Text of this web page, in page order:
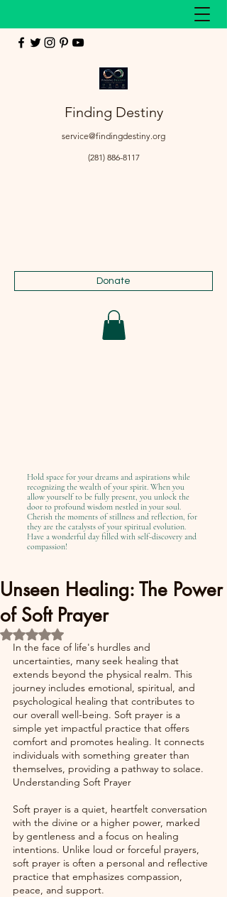
Finding Destiny
service@findingdestiny.org
(281) 886-8117
Donate
Hold space for your dreams and aspirations while
recognizing the wealth of your spirit. When you
allow yourself to be fully present, you unlock the
door to profound wisdom nestled in your soul.
Cherish the moments of stillness and reflection, for
they are the catalysts of your spiritual evolution.
Have a wonderful day filled with self-discovery and
compassion!
Unseen Healing: The Power
of Soft Prayer
Rated NaN out of 5 stars.
In the face of life's hurdles and
uncertainties, many seek healing that
extends beyond the physical realm. This
journey includes emotional, spiritual, and
psychological healing that contributes to
our overall well-being. Soft prayer is a
simple yet impactful practice that offers
comfort and promotes healing. It connects
individuals with something greater than
themselves, providing a pathway to solace.
Understanding Soft Prayer
Soft prayer is a quiet, heartfelt conversation
with the divine or a higher power, marked
by gentleness and a focus on healing
intentions. Unlike loud or forceful prayers,
soft prayer is often a personal and reflective
practice that emphasizes compassion,
peace, and support.